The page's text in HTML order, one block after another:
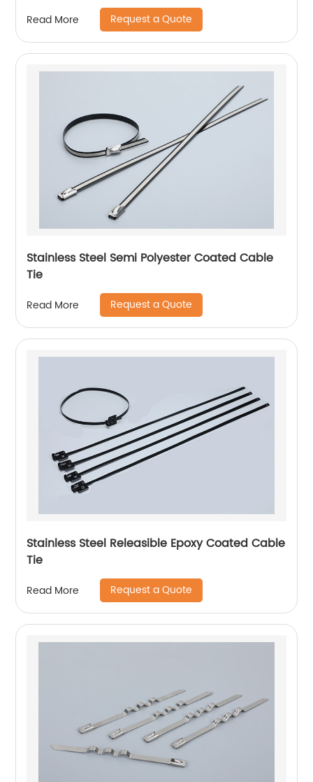
Read More Request a Quote
Stainless Steel Semi Polyester Coated Cable
Tie
Read More Request a Quote
Stainless Steel Releasible Epoxy Coated Cable
Tie
Read More Request a Quote